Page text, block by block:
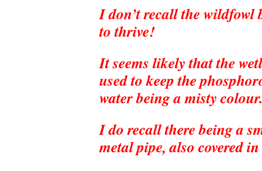
I don’t recall the wildfowl
to thrive!
It seems likely that the
used to keep the
water being a misty colour.
I do recall there being a
metal pipe, also covered